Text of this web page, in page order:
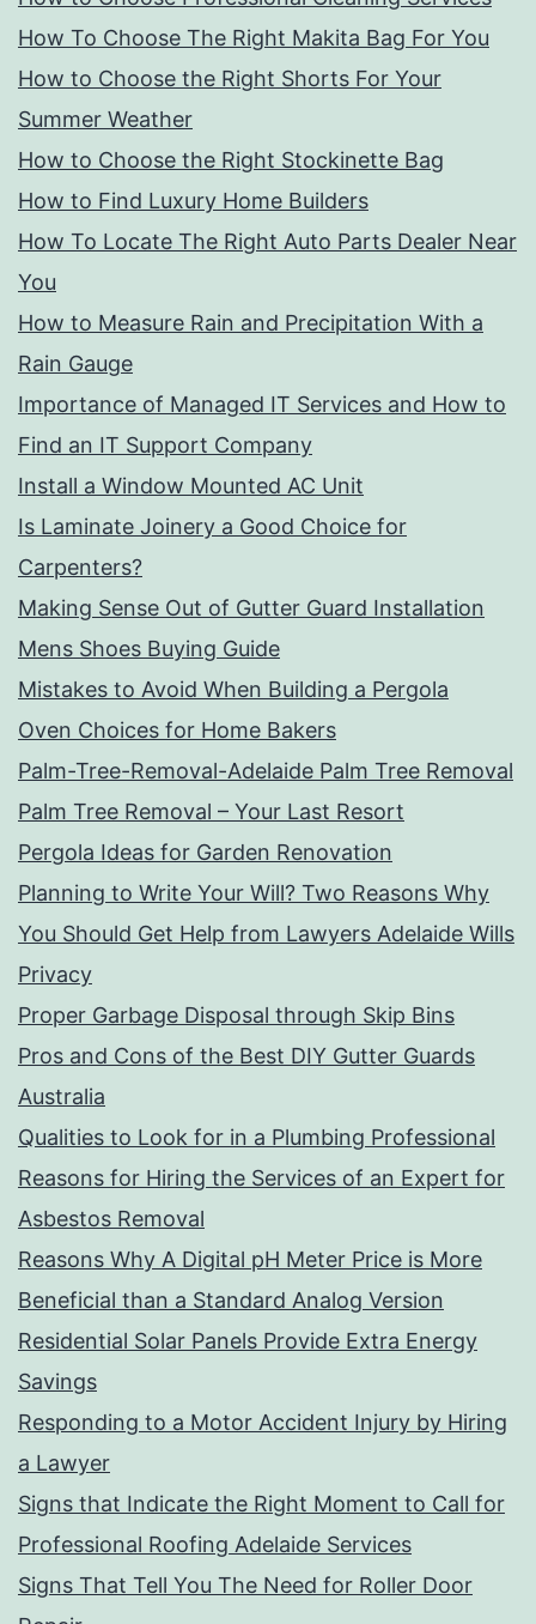
How To Choose The Right Makita Bag For You
How to Choose the Right Shorts For Your
Summer Weather
How to Choose the Right Stockinette Bag
How to Find Luxury Home Builders
How To Locate The Right Auto Parts Dealer Near
You
How to Measure Rain and Precipitation With a
Rain Gauge
Importance of Managed IT Services and How to
Find an IT Support Company
Install a Window Mounted AC Unit
Is Laminate Joinery a Good Choice for
Carpenters?
Making Sense Out of Gutter Guard Installation
Mens Shoes Buying Guide
Mistakes to Avoid When Building a Pergola
Oven Choices for Home Bakers
Palm-Tree-Removal-Adelaide Palm Tree Removal
Palm Tree Removal – Your Last Resort
Pergola Ideas for Garden Renovation
Planning to Write Your Will? Two Reasons Why
You Should Get Help from Lawyers Adelaide Wills
Privacy
Proper Garbage Disposal through Skip Bins
Pros and Cons of the Best DIY Gutter Guards
Australia
Qualities to Look for in a Plumbing Professional
Reasons for Hiring the Services of an Expert for
Asbestos Removal
Reasons Why A Digital pH Meter Price is More
Beneficial than a Standard Analog Version
Residential Solar Panels Provide Extra Energy
Savings
Responding to a Motor Accident Injury by Hiring
a Lawyer
Signs that Indicate the Right Moment to Call for
Professional Roofing Adelaide Services
Signs That Tell You The Need for Roller Door